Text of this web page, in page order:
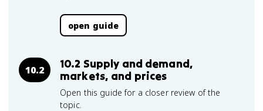
open guide
10.2
10.2 Supply and demand,
markets, and prices
Open this guide for a closer review of the
topic.